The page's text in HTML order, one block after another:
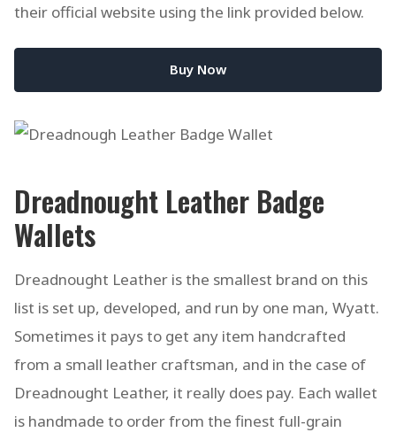
their official website using the link provided below.
Buy Now
Dreadnought Leather Badge
Wallets
Dreadnought Leather is the smallest brand on this
list is set up, developed, and run by one man, Wyatt.
Sometimes it pays to get any item handcrafted
from a small leather craftsman, and in the case of
Dreadnought Leather, it really does pay. Each wallet
is handmade to order from the finest full-grain